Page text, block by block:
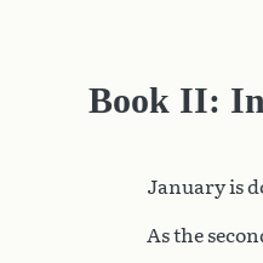
Book II:
January is
As the